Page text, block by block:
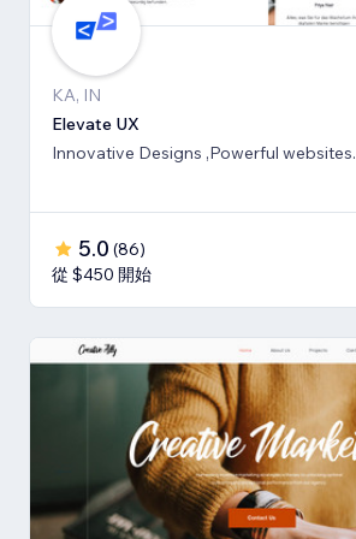
KA, IN
Elevate UX
Innovative Designs ,Powerful websites.
5.0 (86)
從 $450 開始